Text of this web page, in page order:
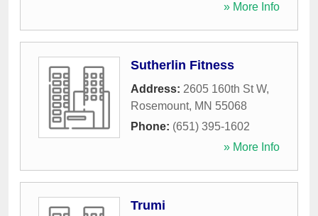
» More Info
Sutherlin Fitness
Address: 2605 160th St W,
Rosemount, MN 55068
Phone: (651) 395-1602
» More Info
Trumi